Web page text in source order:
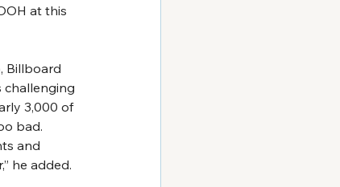
at this
Billboard
challenging
3,000 of
bad.
and
he added.